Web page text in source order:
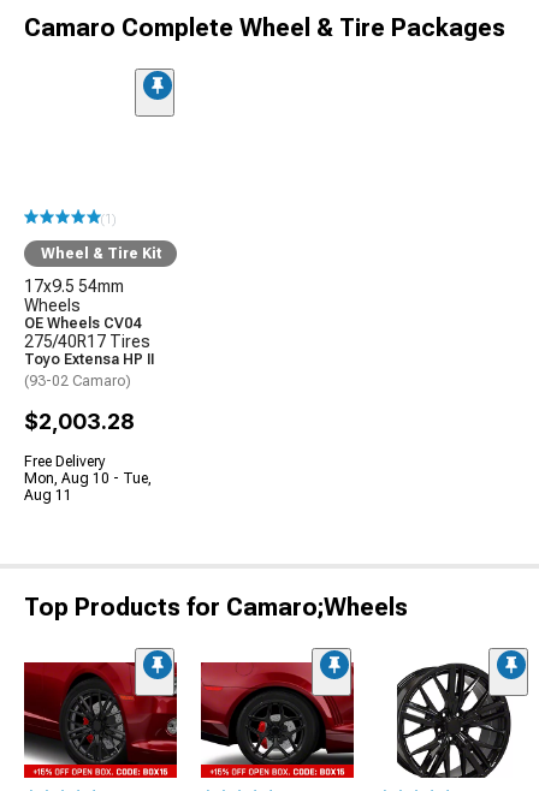
Camaro Complete Wheel & Tire Packages
(1)
Wheel & Tire Kit
17x9.5 54mm
Wheels
OE Wheels CV04
275/40R17 Tires
Toyo Extensa HP II
(93-02 Camaro)
$2,003.28
Free Delivery
Mon, Aug 10 - Tue,
Aug 11
Top Products for Camaro;Wheels